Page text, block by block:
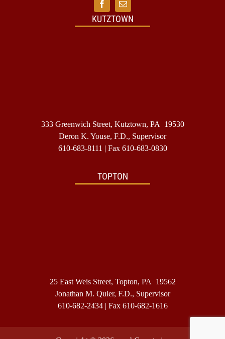
KUTZTOWN
333 Greenwich Street, Kutztown, PA 19530
Deron K. Youse, F.D., Supervisor
610-683-8111 | Fax 610-683-0830
TOPTON
25 East Weis Street, Topton, PA 19562
Jonathan M. Quier, F.D., Supervisor
610-682-2434| Fax 610-682-1616